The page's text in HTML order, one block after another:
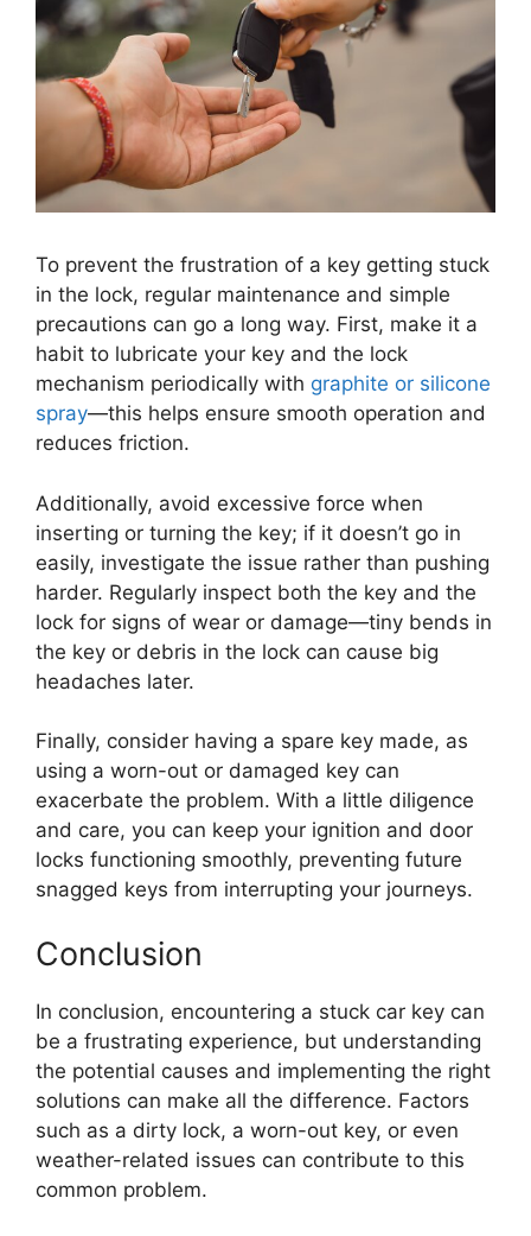
To prevent the frustration of a key getting stuck
in the lock, regular maintenance and simple
precautions can go a long way. First, make it a
habit to lubricate your key and the lock
mechanism periodically with graphite or silicone
spray—this helps ensure smooth operation and
reduces friction.
Additionally, avoid excessive force when
inserting or turning the key; if it doesn’t go in
easily, investigate the issue rather than pushing
harder. Regularly inspect both the key and the
lock for signs of wear or damage—tiny bends in
the key or debris in the lock can cause big
headaches later.
Finally, consider having a spare key made, as
using a worn-out or damaged key can
exacerbate the problem. With a little diligence
and care, you can keep your ignition and door
locks functioning smoothly, preventing future
snagged keys from interrupting your journeys.
Conclusion
In conclusion, encountering a stuck car key can
be a frustrating experience, but understanding
the potential causes and implementing the right
solutions can make all the difference. Factors
such as a dirty lock, a worn-out key, or even
weather-related issues can contribute to this
common problem.